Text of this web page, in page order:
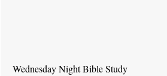
Wednesday Night Bible Study